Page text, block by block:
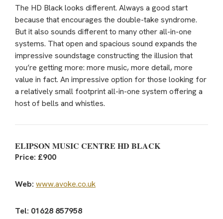
The HD Black looks different. Always a good start
because that encourages the double-take syndrome.
But it also sounds different to many other all-in-one
systems. That open and spacious sound expands the
impressive soundstage constructing the illusion that
you’re getting more: more music, more detail, more
value in fact. An impressive option for those looking for
a relatively small footprint all-in-one system offering a
host of bells and whistles.
ELIPSON MUSIC CENTRE HD BLACK
Price: £900
Web: www.avoke.co.uk
Tel: 01628 857958